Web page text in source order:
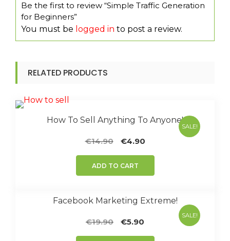
Be the first to review “Simple Traffic Generation
for Beginners”
You must be logged in to post a review.
RELATED PRODUCTS
SALE!
How To Sell Anything To Anyone!
€14.90
Original
was:
€4.90
€4.90.
ADD TO CART
SALE!
Facebook Marketing Extreme!
€19.90
Original
€5.90